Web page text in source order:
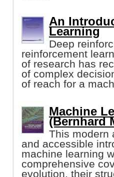
An
Learning
Deep
reinforcement
of research has
of complex
of reach for a
Machine
(Bernhard
This modern
and accessible
machine learning
comprehensive
evolution, their